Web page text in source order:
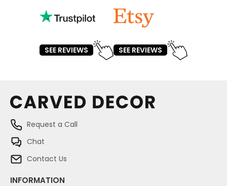
SEE REVIEWS SEE REVIEWS
Request a Call
Chat
Contact Us
INFORMATION